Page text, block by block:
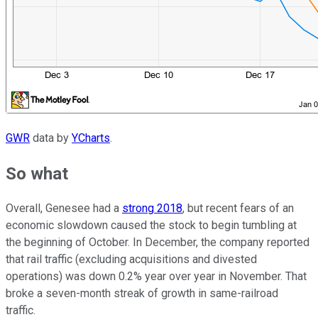
GWR data by YCharts.
So what
Overall, Genesee had a strong 2018, but recent fears of an
economic slowdown caused the stock to begin tumbling at
the beginning of October. In December, the company reported
that rail traffic (excluding acquisitions and divested
operations) was down 0.2% year over year in November. That
broke a seven-month streak of growth in same-railroad
traffic.